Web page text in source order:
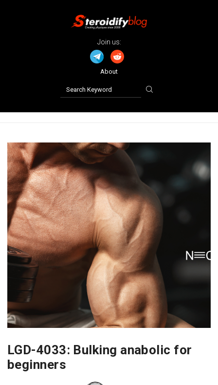
Join us:
About
LGD-4033: Bulking anabolic for
beginners